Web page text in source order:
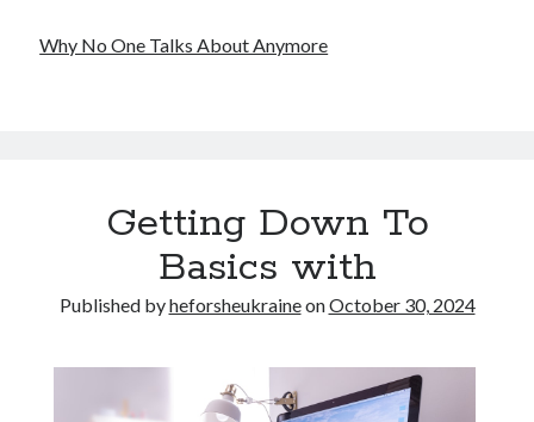
Why No One Talks About Anymore
Getting Down To
Basics with
Published byheforsheukraineonOctober 30, 2024